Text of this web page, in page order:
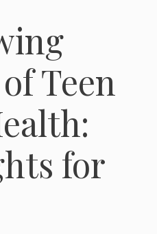
Teen
for